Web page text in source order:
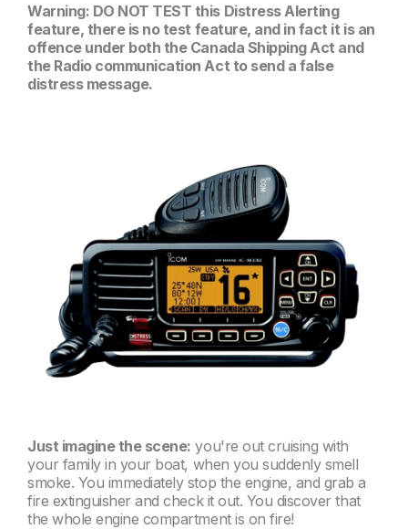
Warning: DO NOT TEST this Distress Alerting
feature, there is no test feature, and in fact it is an
offence under both the Canada Shipping Act and
the Radio communication Act to send a false
distress message.
Just imagine the scene: you're out cruising with
your family in your boat, when you suddenly smell
smoke. You immediately stop the engine, and grab a
fire extinguisher and check it out. You discover that
the whole engine compartment is on fire!